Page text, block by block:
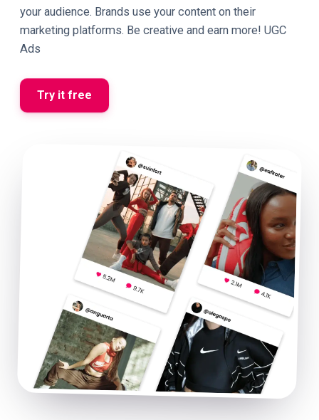
your audience. Brands use your content on their
marketing platforms. Be creative and earn more! UGC
Ads
Try it free